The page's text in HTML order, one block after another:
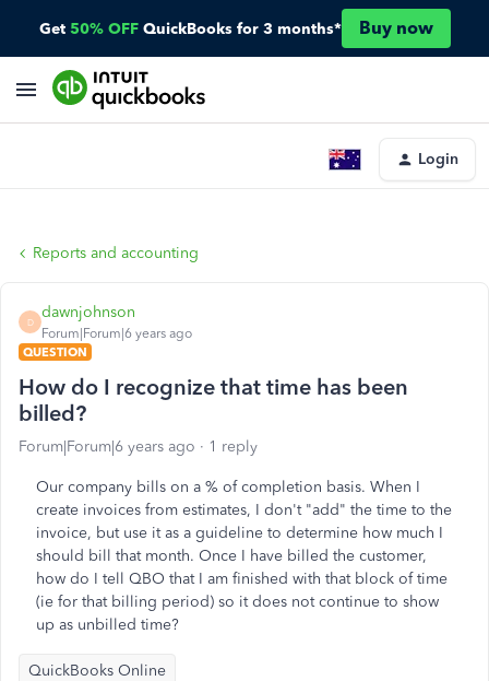
Get 50% OFF QuickBooks for 3 months* Buy now
Login
Reports and accounting
D
dawnjohnson
Forum|Forum|6 years ago
QUESTION
How do I recognize that time has been
billed?
Forum|Forum|6 years ago 1 reply
Our company bills on a % of completion basis. When I
create invoices from estimates, I don't "add" the time to the
invoice, but use it as a guideline to determine how much I
should bill that month. Once I have billed the customer,
how do I tell QBO that I am finished with that block of time
(ie for that billing period) so it does not continue to show
up as unbilled time?
QuickBooks Online